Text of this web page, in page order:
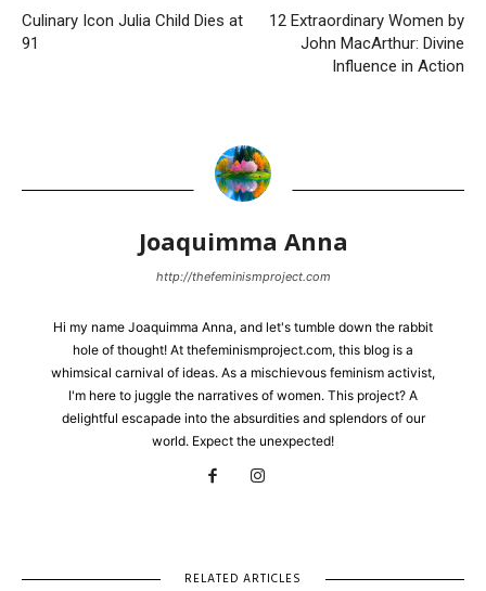
Culinary Icon Julia Child Dies at
91
12 Extraordinary Women by
John MacArthur: Divine
Influence in Action
Joaquimma Anna
http://thefeminismproject.com
Hi my name Joaquimma Anna, and let's tumble down the rabbit
hole of thought! At thefeminismproject.com, this blog is a
whimsical carnival of ideas. As a mischievous feminism activist,
I'm here to juggle the narratives of women. This project? A
delightful escapade into the absurdities and splendors of our
world. Expect the unexpected!
RELATED ARTICLES